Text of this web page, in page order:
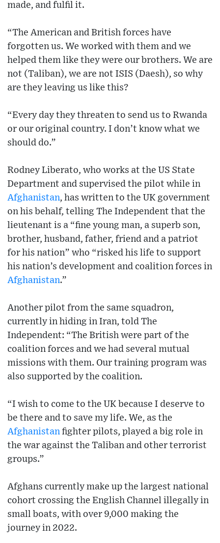
made, and fulfil it.
“The American and British forces have
forgotten us. We worked with them and we
helped them like they were our brothers. We are
not (Taliban), we are not ISIS (Daesh), so why
are they leaving us like this?
“Every day they threaten to send us to Rwanda
or our original country. I don’t know what we
should do.”
Rodney Liberato, who works at the US State
Department and supervised the pilot while in
Afghanistan, has written to the UK government
on his behalf, telling The Independent that the
lieutenant is a “fine young man, a superb son,
brother, husband, father, friend and a patriot
for his nation” who “risked his life to support
his nation’s development and coalition forces in
Afghanistan.”
Another pilot from the same squadron,
currently in hiding in Iran, told The
Independent: “The British were part of the
coalition forces and we had several mutual
missions with them. Our training program was
also supported by the coalition.
“I wish to come to the UK because I deserve to
be there and to save my life. We, as the
Afghanistan fighter pilots, played a big role in
the war against the Taliban and other terrorist
groups.”
Afghans currently make up the largest national
cohort crossing the English Channel illegally in
small boats, with over 9,000 making the
journey in 2022.